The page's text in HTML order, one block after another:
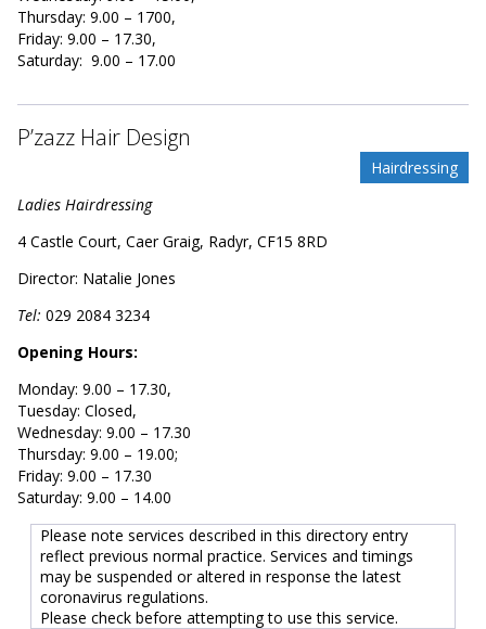
Thursday: 9.00 – 1700,
Friday: 9.00 – 17.30,
Saturday: 9.00 – 17.00
P’zazz Hair Design
Hairdressing
Ladies Hairdressing
4 Castle Court, Caer Graig, Radyr, CF15 8RD
Director: Natalie Jones
Tel: 029 2084 3234
Opening Hours:
Monday: 9.00 – 17.30,
Tuesday: Closed,
Wednesday: 9.00 – 17.30
Thursday: 9.00 – 19.00;
Friday: 9.00 – 17.30
Saturday: 9.00 – 14.00
Please note services described in this directory entry
reflect previous normal practice. Services and timings
may be suspended or altered in response the latest
coronavirus regulations.
Please check before attempting to use this service.